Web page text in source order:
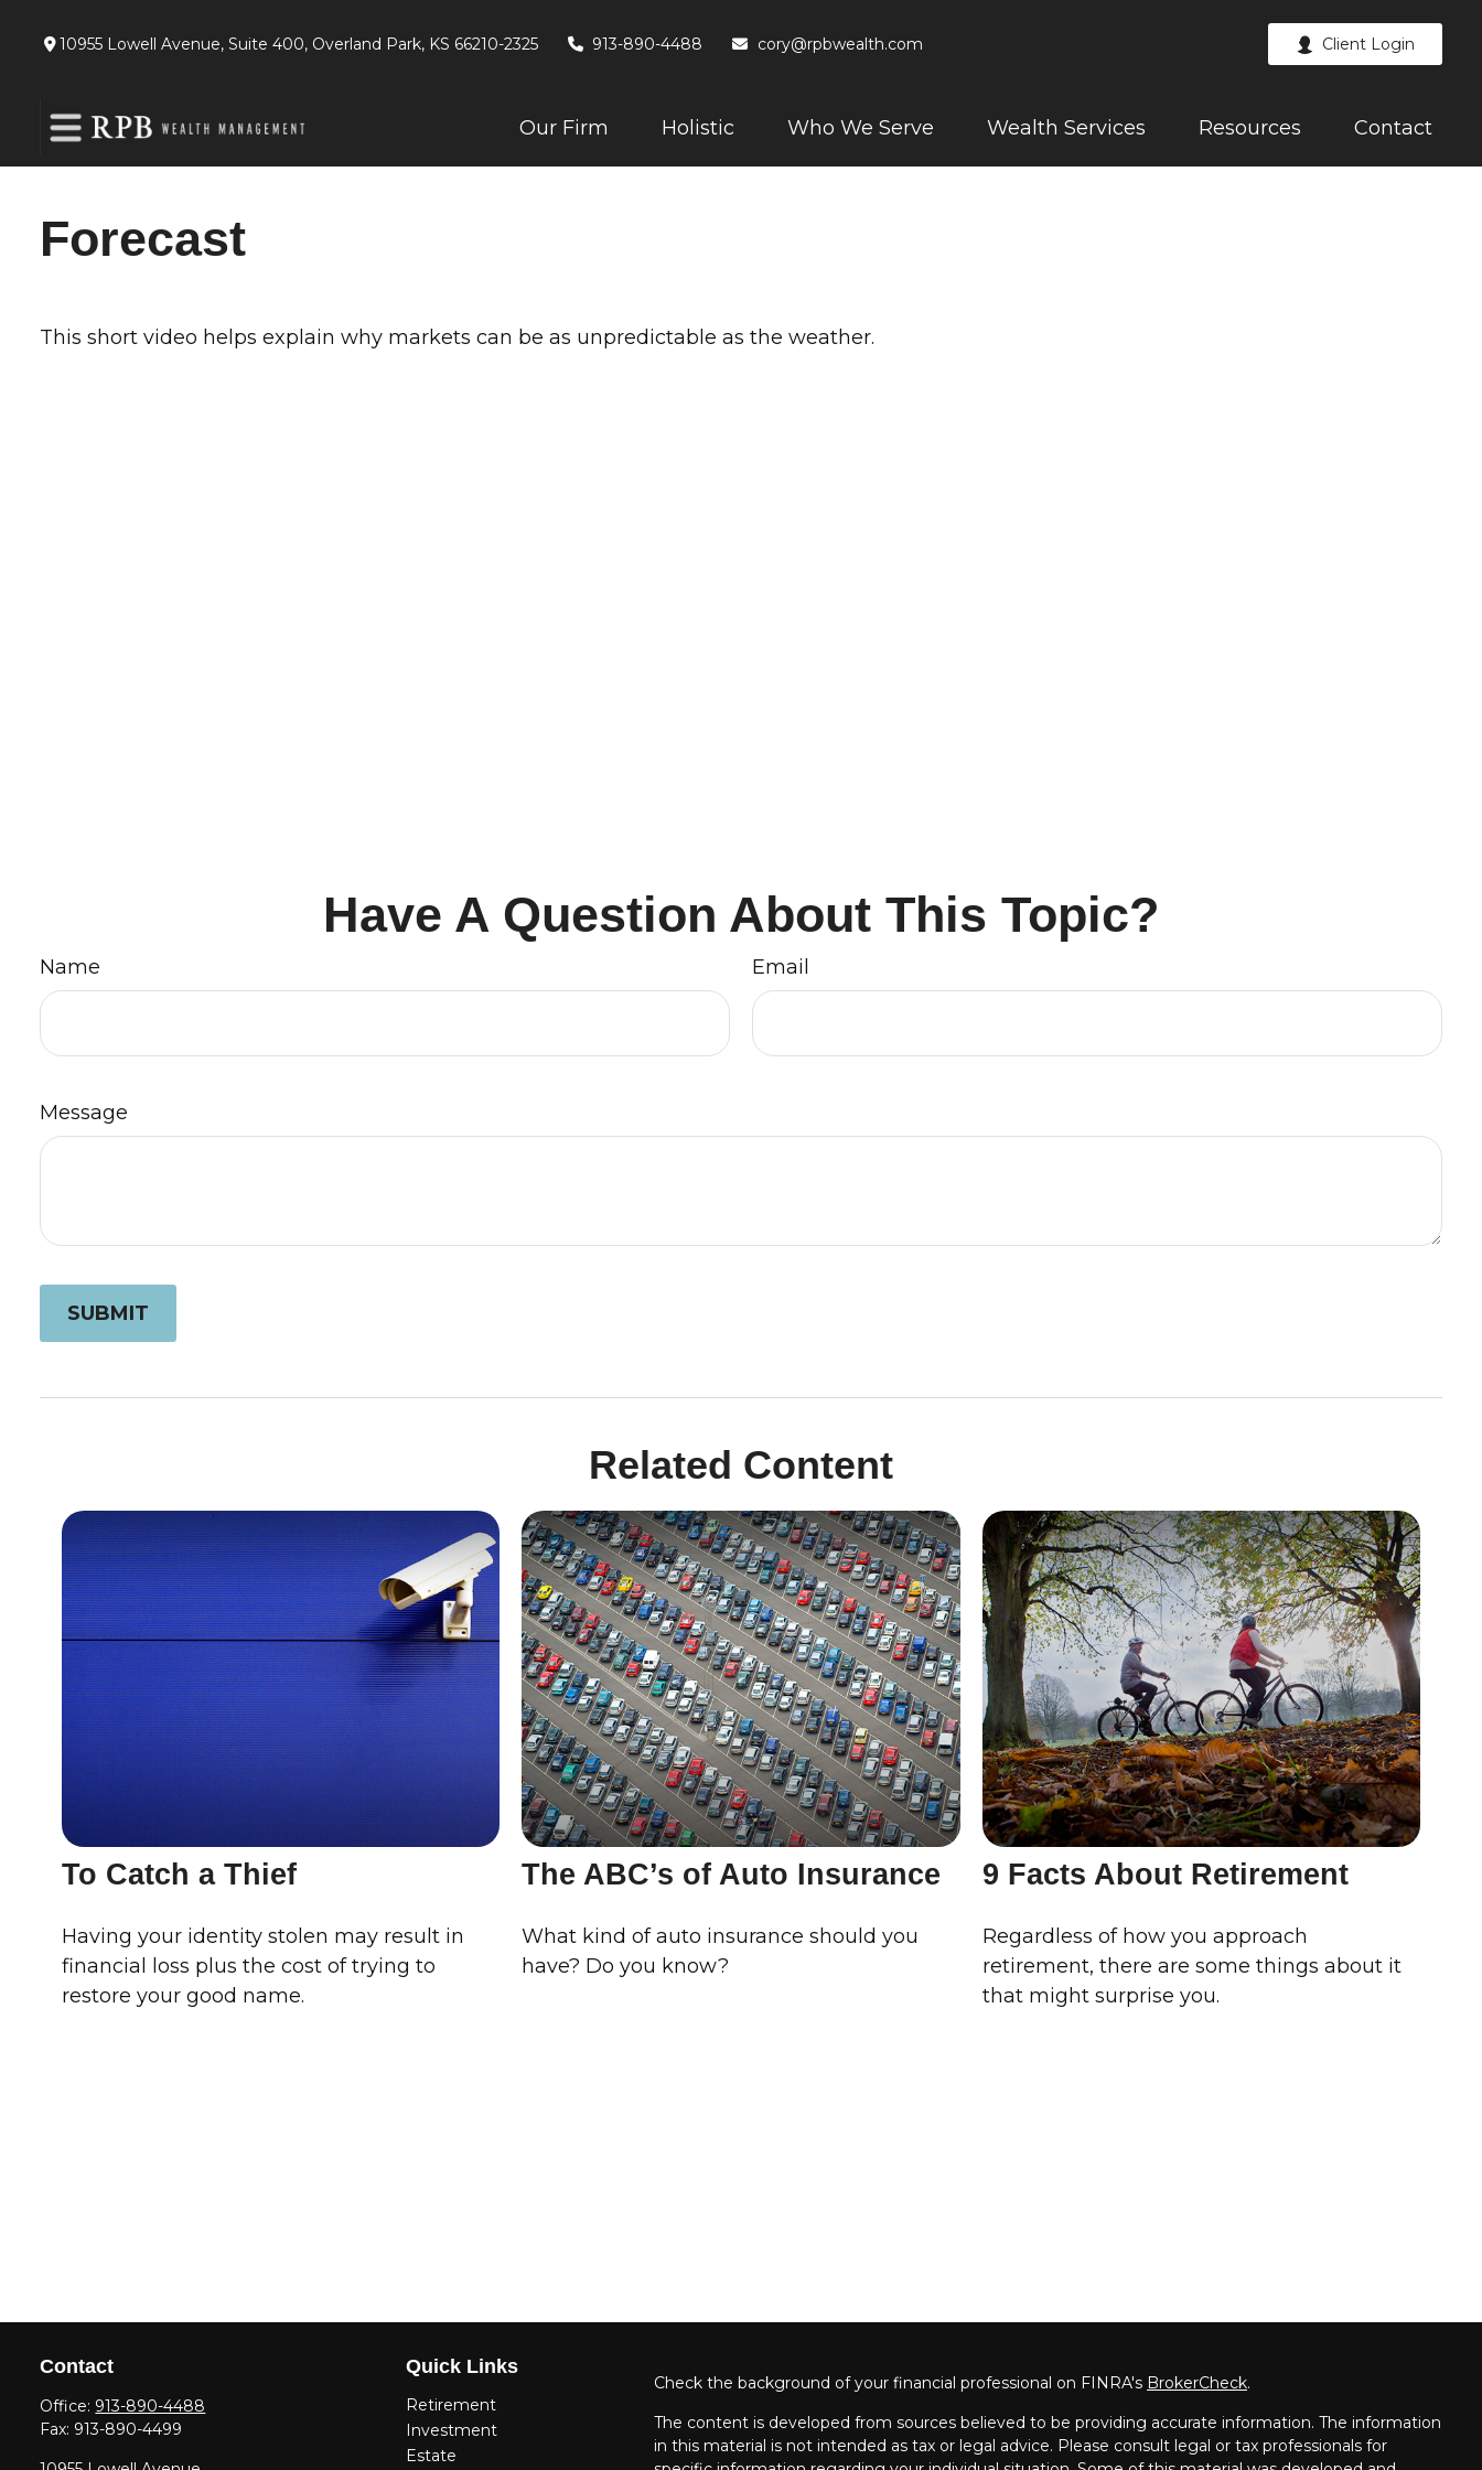
10955 Lowell Avenue, Suite 400, Overland Park, KS 66210-2325 913-890-4488 cory@rpbwealth.com Client Login
Our Firm Holistic Who We Serve Wealth Services Resources Contact
Forecast
This short video helps explain why markets can be as unpredictable as the weather.
Have A Question About This Topic?
Name Email
Message
Related Content
To Catch a Thief
Having your identity stolen may result in
financial loss plus the cost of trying to
restore your good name.
The ABC’s of Auto Insurance
What kind of auto insurance should you
have? Do you know?
9 Facts About Retirement
Regardless of how you approach
retirement, there are some things about it
that might surprise you.
Contact
Office: 913-890-4488
Fax: 913-890-4499
Quick Links
Retirement
Investment
Estate
Check the background of your financial professional on FINRA's BrokerCheck.
The content is developed from sources believed to be providing accurate information. The information
in this material is not intended as tax or legal advice. Please consult legal or tax professionals for